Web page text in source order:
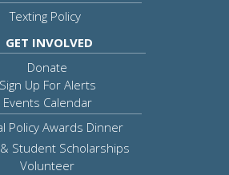
Texting Policy
GET INVOLVED
Donate
Sign Up For Alerts
Events Calendar
Policy Awards Dinner
Student Scholarships
Volunteer